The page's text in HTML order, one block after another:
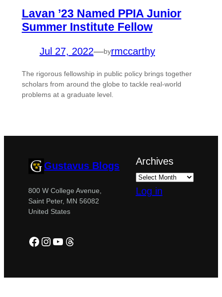
Lavan ’23 Named PPIA Junior
Summer Institute Fellow
Jul 27, 2022—byrmccarthy
The rigorous fellowship in public policy brings together
scholars from around the globe to tackle real-world
problems at a graduate level.
Gustavus Blogs
800 W College Avenue,
Saint Peter, MN 56082
United States
Facebook
Instagram
YouTube
Threads
Archives
Log in